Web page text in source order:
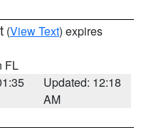
(View Text) expires
FL
Updated: 12:18
AM